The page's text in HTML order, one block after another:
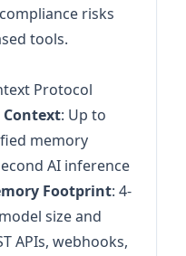
risks
tools.
Protocol
Context: Up to
memory
AI inference
Footprint: 4-
size and
APIs, webhooks,